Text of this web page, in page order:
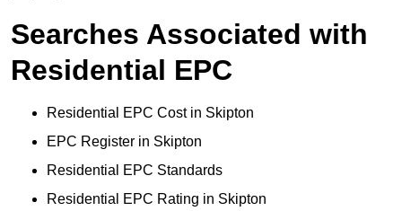
Searches Associated with
Residential EPC
Residential EPC Cost in Skipton
EPC Register in Skipton
Residential EPC Standards
Residential EPC Rating in Skipton